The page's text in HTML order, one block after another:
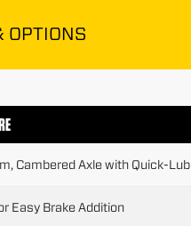
OPTIONS
Cambered Axle with Quick-
Easy Brake Addition